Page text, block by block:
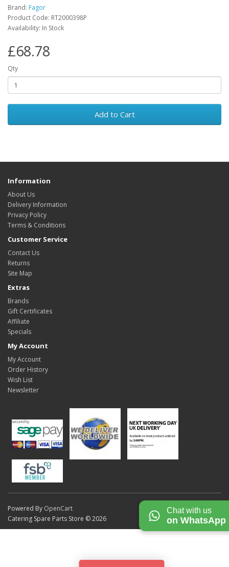
Brand: Fagor
Product Code: RT2000398P
Availability: In Stock
£68.78
Qty
Add to Cart
Information
About Us
Delivery Information
Privacy Policy
Terms & Conditions
Customer Service
Contact Us
Returns
Site Map
Extras
Brands
Gift Certificates
Affiliate
Specials
My Account
My Account
Order History
Wish List
Newsletter
Powered By OpenCart
Catering Spare Parts Store © 2026
Chat with us
on WhatsApp